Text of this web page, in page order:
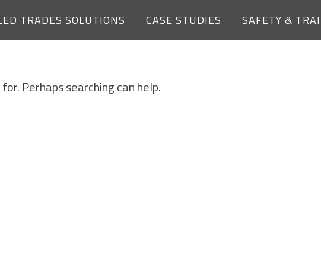
TRADES SOLUTIONS CASE STUDIES SAFETY &
NOTHING FOUND
Perhaps searching can help.